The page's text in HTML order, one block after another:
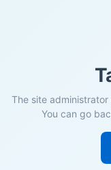
The site
You can go